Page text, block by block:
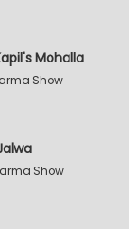
Mohalla
Show
Show